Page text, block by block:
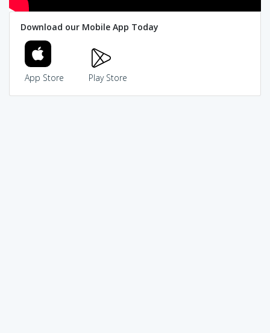
Download our Mobile App Today
App Store Play Store